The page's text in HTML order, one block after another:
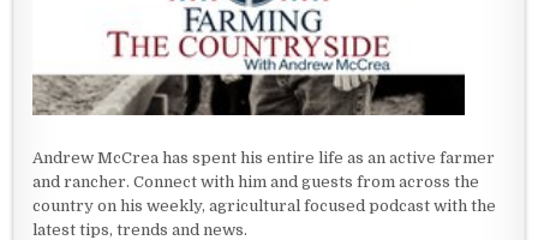
Andrew McCrea has spent his entire life as an active farmer
and rancher. Connect with him and guests from across the
country on his weekly, agricultural focused podcast with the
latest tips, trends and news.